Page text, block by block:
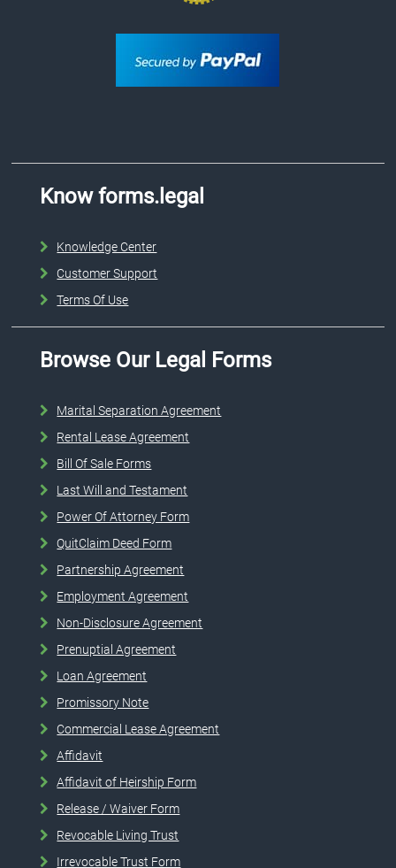
Know forms.legal
Knowledge Center
Customer Support
Terms Of Use
Browse Our Legal Forms
Marital Separation Agreement
Rental Lease Agreement
Bill Of Sale Forms
Last Will and Testament
Power Of Attorney Form
QuitClaim Deed Form
Partnership Agreement
Employment Agreement
Non-Disclosure Agreement
Prenuptial Agreement
Loan Agreement
Promissory Note
Commercial Lease Agreement
Affidavit
Affidavit of Heirship Form
Release / Waiver Form
Revocable Living Trust
Irrevocable Trust Form